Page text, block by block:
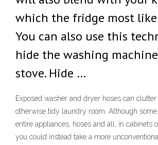
which the fridge most
You can also use this
hide the washing
stove. Hide …
Exposed washer and dryer hoses can
otherwise tidy laundry room. Although some
entire appliances, hoses and all, in cabinets
you could instead take a more